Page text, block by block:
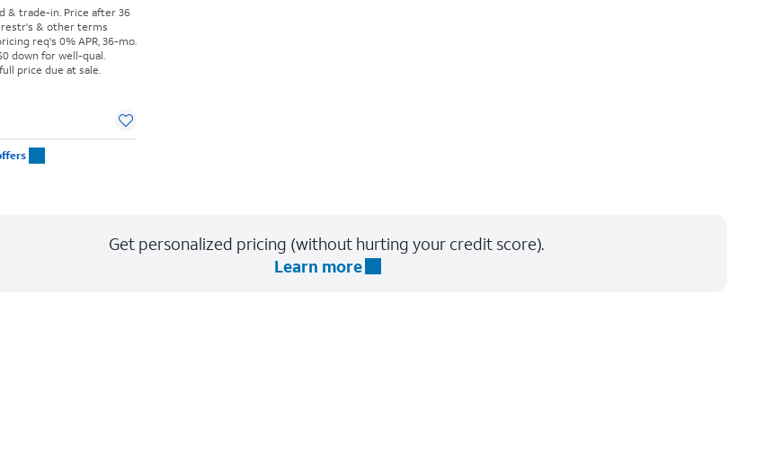
& trade-in. Price after 36
restr's & other terms
req's 0% APR, 36-mo.
down for well-qual.
price due at sale.
Get personalized pricing (without hurting your credit score).
Learn more